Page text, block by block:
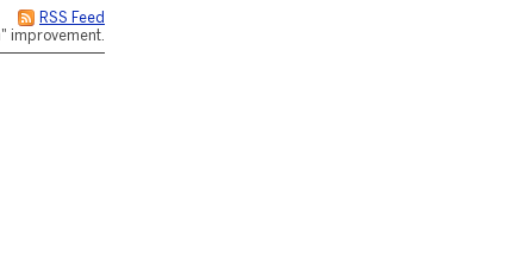
RSS Feed
improvement.